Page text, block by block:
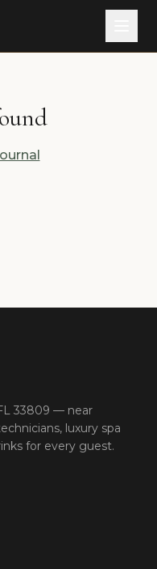
33809 — near
luxury spa
for every guest.